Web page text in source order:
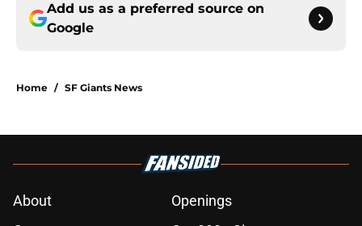
Add us as a preferred source on
Google
Home / SF Giants News
About
Openings